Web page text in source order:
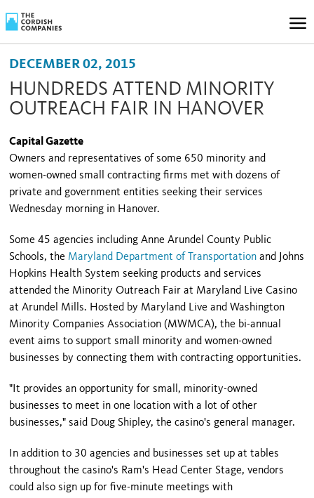
DECEMBER 02, 2015
HUNDREDS ATTEND MINORITY
OUTREACH FAIR IN HANOVER
Capital Gazette
Owners and representatives of some 650 minority and
women-owned small contracting firms met with dozens of
private and government entities seeking their services
Wednesday morning in Hanover.
Some 45 agencies including Anne Arundel County Public
Schools, the Maryland Department of Transportation and Johns
Hopkins Health System seeking products and services
attended the Minority Outreach Fair at Maryland Live Casino
at Arundel Mills. Hosted by Maryland Live and Washington
Minority Companies Association (MWMCA), the bi-annual
event aims to support small minority and women-owned
businesses by connecting them with contracting opportunities.
"It provides an opportunity for small, minority-owned
businesses to meet in one location with a lot of other
businesses," said Doug Shipley, the casino's general manager.
In addition to 30 agencies and businesses set up at tables
throughout the casino's Ram's Head Center Stage, vendors
could also sign up for five-minute meetings with